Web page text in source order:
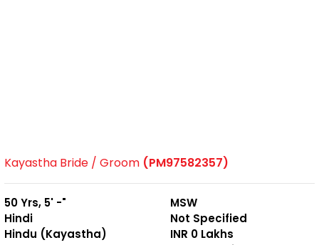
Kayastha Bride / Groom (PM97582357)
50 Yrs, 5' -"
Hindi
Hindu (Kayastha)
MSW
Not Specified
INR 0 Lakhs